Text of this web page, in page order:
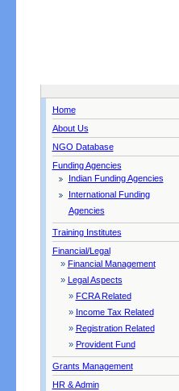
Home
About Us
NGO Database
Funding Agencies
Indian Funding Agencies
International Funding
Agencies
Training Institutes
Financial/Legal
» Financial Management
» Legal Aspects
» FCRA Related
» Income Tax Related
» Registration Related
» Provident Fund
Grants Management
HR & Admin